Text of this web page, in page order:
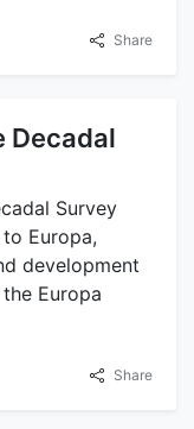
Share
Decadal
Survey
Europa,
development
Europa
Share